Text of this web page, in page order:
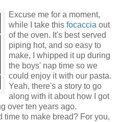
Excuse me for a moment,
while I take this focaccia out
of the oven. It's best served
piping hot, and so easy to
make, I whipped it up during
the boys' nap time so we
could enjoy it with our pasta.
Yeah, there's a story to go
along with it about how I got
over ten years ago.
time to make bread? For you,